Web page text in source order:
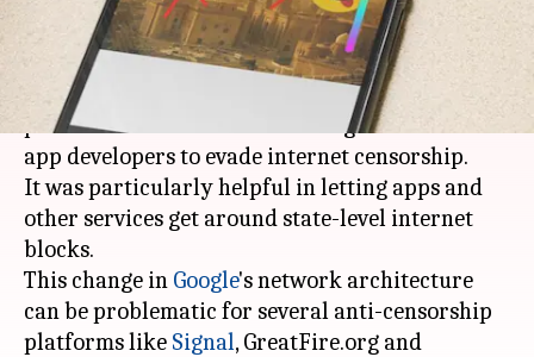
What's the story
Google's App Engine no longer supports
practice called "domain-fronting" that allowed
app developers to evade internet censorship.
It was particularly helpful in letting apps and
other services get around state-level internet
blocks.
This change in Google's network architecture
can be problematic for several anti-censorship
platforms like Signal, GreatFire.org and